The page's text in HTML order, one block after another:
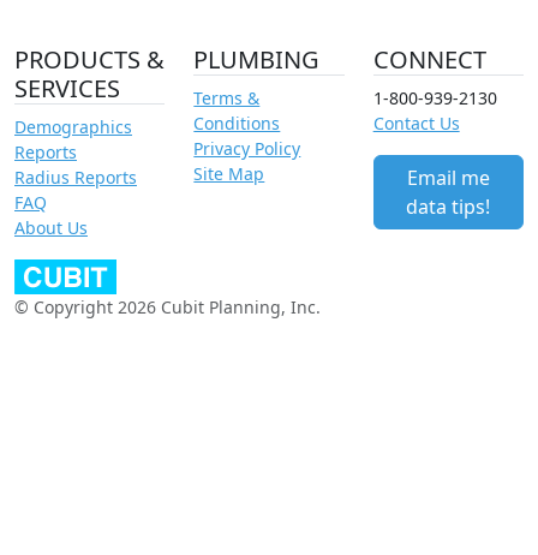
PRODUCTS &
SERVICES
Demographics
Reports
Radius Reports
FAQ
About Us
PLUMBING
Terms &
Conditions
Privacy Policy
Site Map
CONNECT
1-800-939-2130
Contact Us
Email me
data tips!
© Copyright 2026 Cubit Planning, Inc.